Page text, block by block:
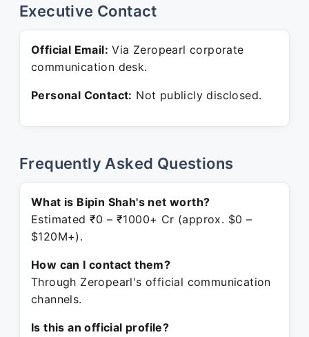
Executive Contact
Official Email: Via Zeropearl corporate
communication desk.
Personal Contact: Not publicly disclosed.
Frequently Asked Questions
What is Bipin Shah's net worth?
Estimated ₹0 – ₹1000+ Cr (approx. $0 –
$120M+).
How can I contact them?
Through Zeropearl's official communication
channels.
Is this an official profile?